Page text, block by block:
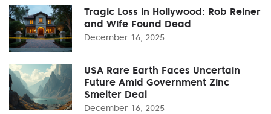
Tragic Loss in Hollywood: Rob Reiner
and Wife Found Dead
December 16, 2025
USA Rare Earth Faces Uncertain
Future Amid Government Zinc
Smelter Deal
December 16, 2025